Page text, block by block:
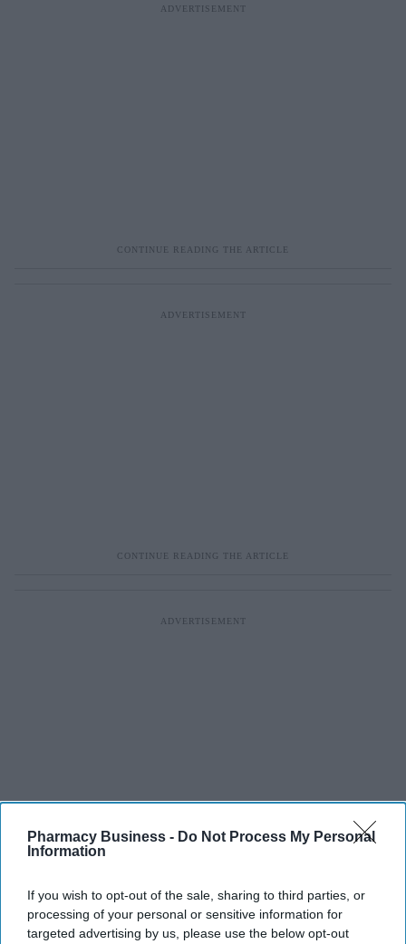
Pharmacy Business - Do Not Process My Personal
Information
If you wish to opt-out of the sale, sharing to third parties, or
processing of your personal or sensitive information for
targeted advertising by us, please use the below opt-out